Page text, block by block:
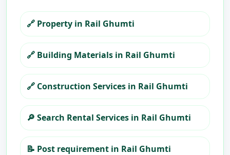
🔗 Property in Rail Ghumti
🔗 Building Materials in Rail Ghumti
🔗 Construction Services in Rail Ghumti
🔎 Search Rental Services in Rail Ghumti
📝 Post requirement in Rail Ghumti